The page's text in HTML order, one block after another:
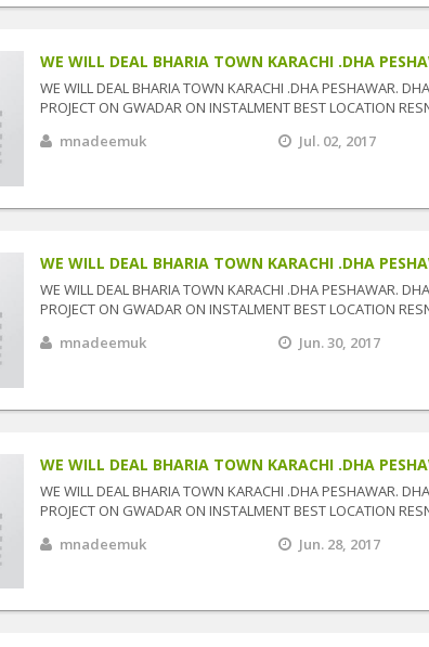
WE WILL DEAL BHARIA TOWN KARACHI .DHA
WE WILL DEAL BHARIA TOWN KARACHI .DHA PESHAWAR.
PROJECT ON GWADAR ON INSTALMENT BEST LOCATION
mnadeemuk
Jul. 02, 2017
WE WILL DEAL BHARIA TOWN KARACHI .DHA
WE WILL DEAL BHARIA TOWN KARACHI .DHA PESHAWAR.
PROJECT ON GWADAR ON INSTALMENT BEST LOCATION
mnadeemuk
Jun. 30, 2017
WE WILL DEAL BHARIA TOWN KARACHI .DHA
WE WILL DEAL BHARIA TOWN KARACHI .DHA PESHAWAR.
PROJECT ON GWADAR ON INSTALMENT BEST LOCATION
mnadeemuk
Jun. 28, 2017